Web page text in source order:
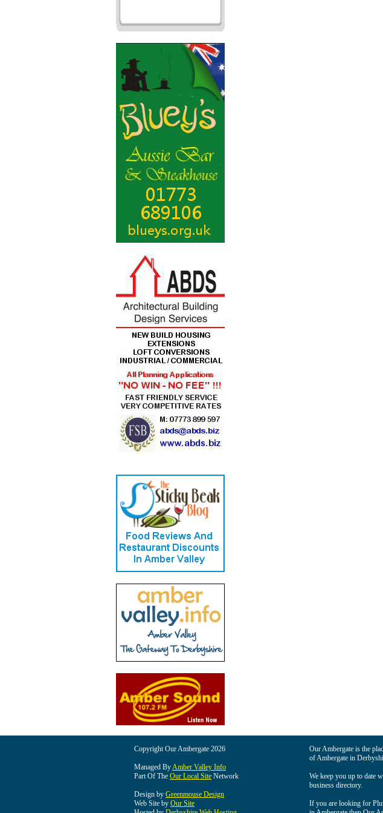
Copyright Our Ambergate 2026
Managed ByAmber Valley Info
Part Of The Our Local Site Network
Design by Greenmouse Design
Web Site by Our Site
Our Ambergate is the
of Ambergate in
We keep you up to date
business directory.
If you are looking for